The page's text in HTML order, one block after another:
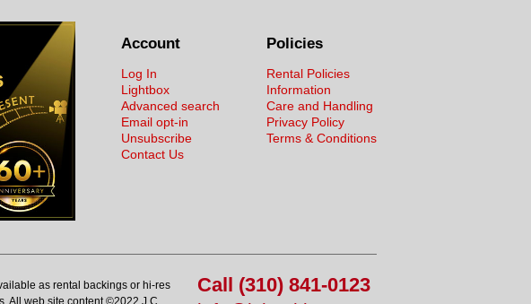
Policies
Rental Policies
Information
Care and Handling
Privacy Policy
Terms & Conditions
Account
Log In
Lightbox
Advanced search
Email opt-in
Unsubscribe
Contact Us
Call (310) 841-0123
as rental backings or hi-res
All web site content ©2022 J.C.